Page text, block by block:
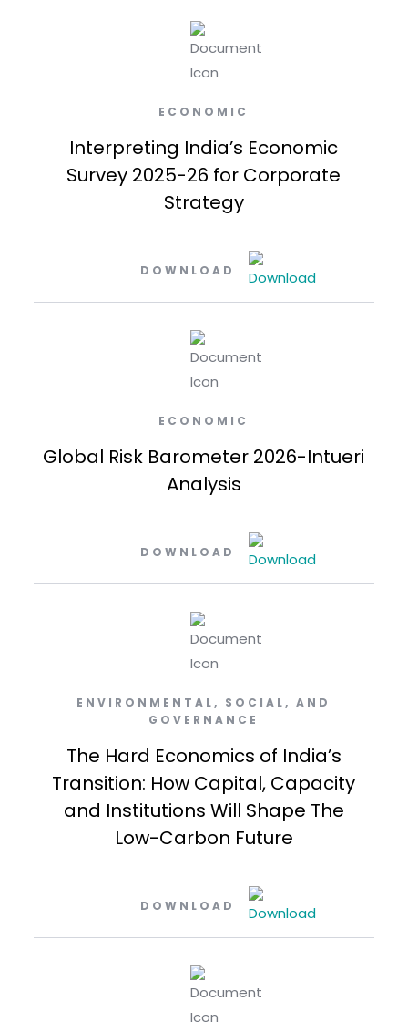
ECONOMIC
Interpreting India’s Economic
Survey 2025-26 for Corporate
Strategy
DOWNLOAD
ECONOMIC
Global Risk Barometer 2026-Intueri
Analysis
DOWNLOAD
ENVIRONMENTAL, SOCIAL, AND
GOVERNANCE
The Hard Economics of India’s
Transition: How Capital, Capacity
and Institutions Will Shape The
Low-Carbon Future
DOWNLOAD